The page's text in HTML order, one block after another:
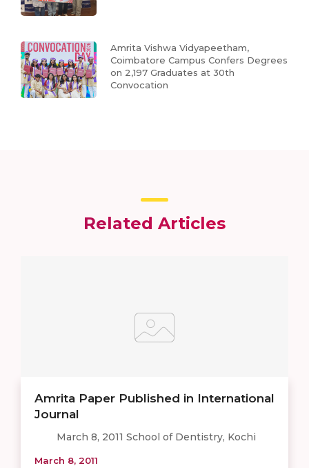
Amrita Vishwa Vidyapeetham,
Coimbatore Campus Confers Degrees
on 2,197 Graduates at 30th
Convocation
Related Articles
Amrita Paper Published in International
Journal
March 8, 2011 School of Dentistry, Kochi
March 8, 2011